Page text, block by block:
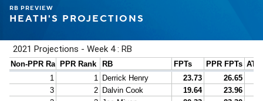
RB PREVIEW
HEATH'S PROJECTIONS